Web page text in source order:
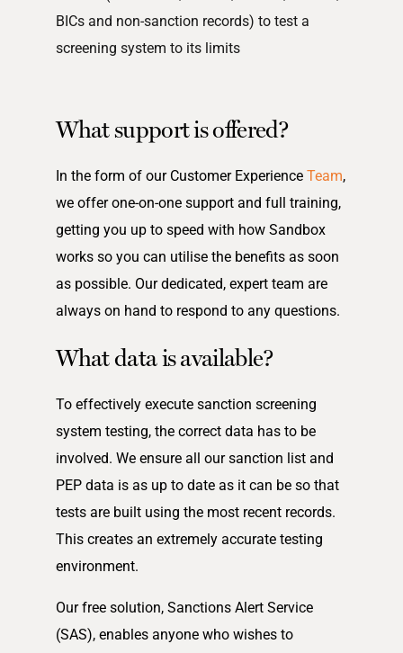
BICs and non-sanction records) to test a
screening system to its limits
What support is offered?
In the form of our Customer Experience Team,
we offer one-on-one support and full training,
getting you up to speed with how Sandbox
works so you can utilise the benefits as soon
as possible. Our dedicated, expert team are
always on hand to respond to any questions.
What data is available?
To effectively execute sanction screening
system testing, the correct data has to be
involved. We ensure all our sanction list and
PEP data is as up to date as it can be so that
tests are built using the most recent records.
This creates an extremely accurate testing
environment.
Our free solution, Sanctions Alert Service
(SAS), enables anyone who wishes to